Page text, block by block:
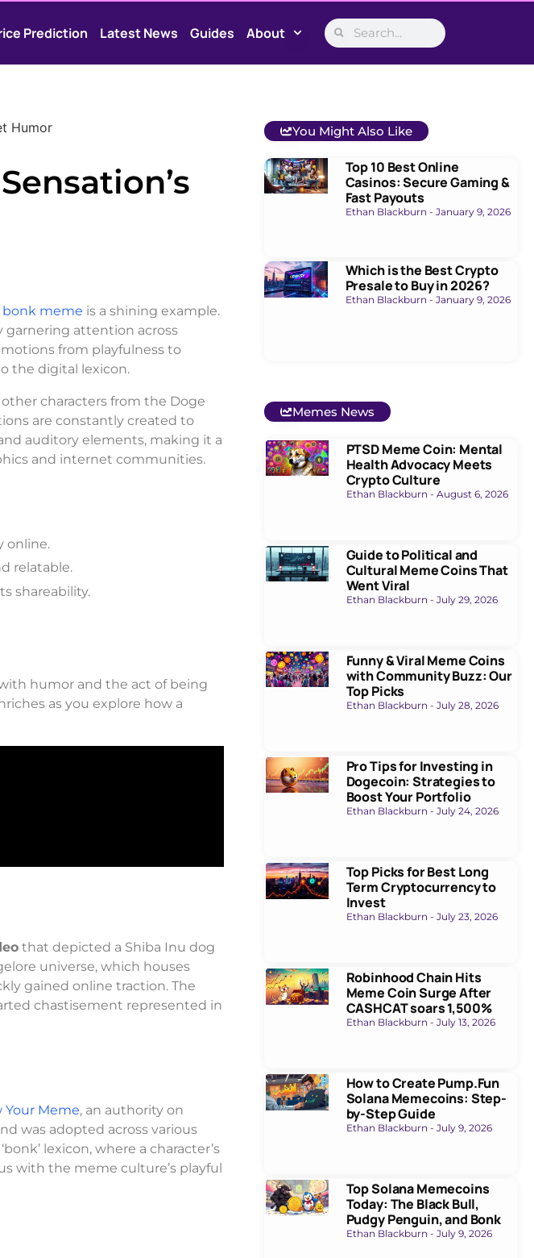
Prediction Latest News Guides About
Humor
bonk meme is a shining example.
garnering attention across
from playfulness to
the digital lexicon.
characters from the Doge
are constantly created to
auditory elements, making it a
and internet communities.
online.
relatable.
shareability.
humor and the act of being
as you explore how a
that depicted a Shiba Inu dog
universe, which houses
gained online traction. The
chastisement represented in
Your Meme, an authority on
was adopted across various
lexicon, where a character’s
with the meme culture’s playful
You Might Also Like
Top 10 Best Online
Casinos: Secure Gaming &
Fast Payouts
Ethan Blackburn January 9, 2026
Which is the Best Crypto
Presale to Buy in 2026?
Ethan Blackburn January 9, 2026
Memes News
PTSD Meme Coin: Mental
Health Advocacy Meets
Crypto Culture
Ethan Blackburn August 6, 2026
Guide to Political and
Cultural Meme Coins That
Went Viral
Ethan Blackburn July 29, 2026
Funny & Viral Meme Coins
with Community Buzz: Our
Top Picks
Ethan Blackburn July 28, 2026
Pro Tips for Investing in
Dogecoin: Strategies to
Boost Your Portfolio
Ethan Blackburn July 24, 2026
Top Picks for Best Long
Term Cryptocurrency to
Invest
Ethan Blackburn July 23, 2026
Robinhood Chain Hits
Meme Coin Surge After
CASHCAT soars 1,500%
Ethan Blackburn July 13, 2026
How to Create Pump.Fun
Solana Memecoins: Step-
by-Step Guide
Ethan Blackburn July 9, 2026
Top Solana Memecoins
Today: The Black Bull,
Pudgy Penguin, and Bonk
Ethan Blackburn July 9, 2026